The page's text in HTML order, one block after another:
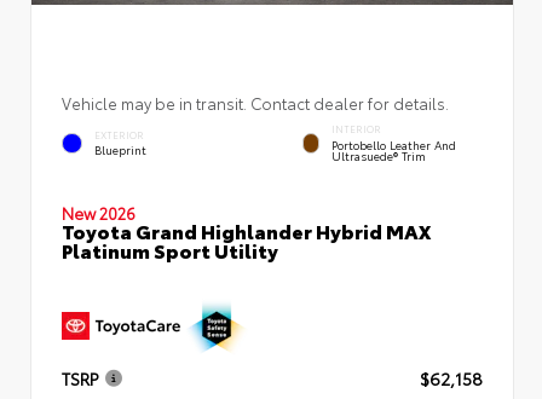
Vehicle may be in transit. Contact dealer for details.
EXTERIOR
Blueprint
INTERIOR
Portobello Leather And
Ultrasuede® Trim
New 2026
Toyota Grand Highlander Hybrid MAX
Platinum Sport Utility
TSRP $62,158